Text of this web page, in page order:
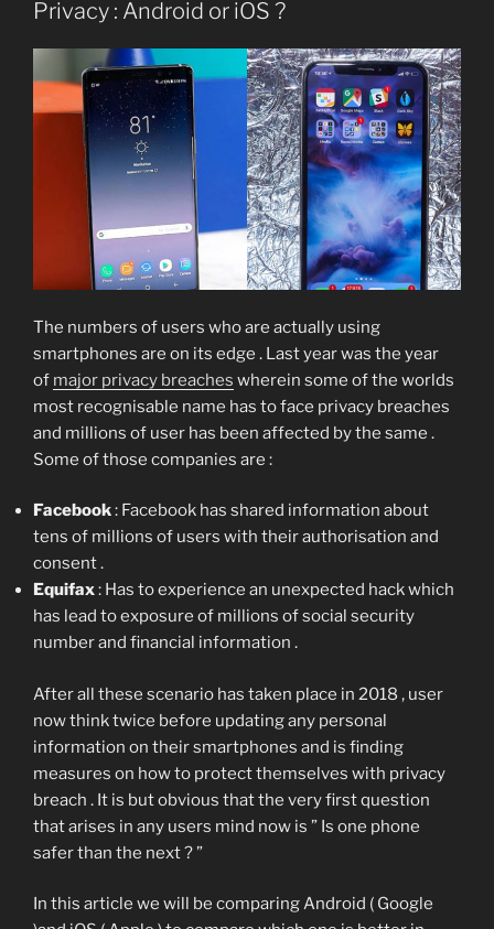
Privacy : Android or iOS ?
The numbers of users who are actually using
smartphones are on its edge . Last year was the year
of major privacy breaches wherein some of the worlds
most recognisable name has to face privacy breaches
and millions of user has been affected by the same .
Some of those companies are :
Facebook: Facebook has shared information about
tens of millions of users with their authorisation and
consent .
Equifax: Has to experience an unexpected hack which
has lead to exposure of millions of social security
number and financial information .
After all these scenario has taken place in 2018 , user
now think twice before updating any personal
information on their smartphones and is finding
measures on how to protect themselves with privacy
breach . It is but obvious that the very first question
that arises in any users mind now is ” Is one phone
safer than the next ? ”
In this article we will be comparing Android ( Google